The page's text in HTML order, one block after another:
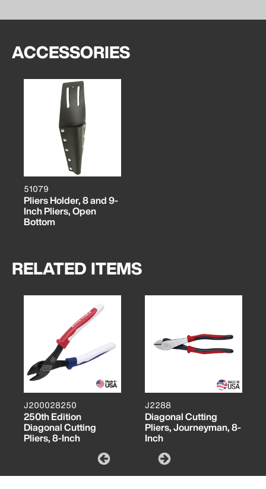
ACCESSORIES
51079
Pliers Holder, 8 and 9-
Inch Pliers, Open
Bottom
RELATED ITEMS
J200028250
250th Edition
Diagonal Cutting
Pliers, 8-Inch
J2288
Diagonal Cutting
Pliers, Journeyman, 8-
Inch